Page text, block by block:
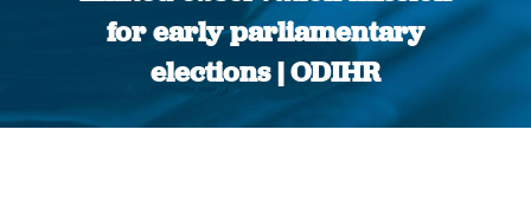
for early parliamentary
elections | ODIHR
You are here: